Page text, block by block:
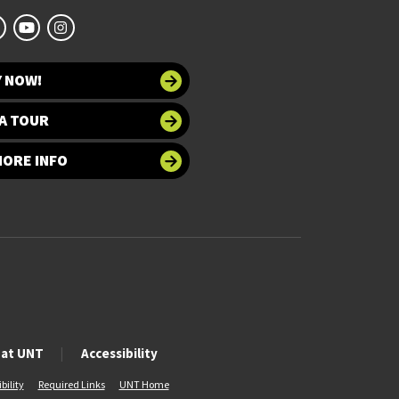
NOW!
TOUR
INFO
UNT Accessibility
Required Links UNT Home